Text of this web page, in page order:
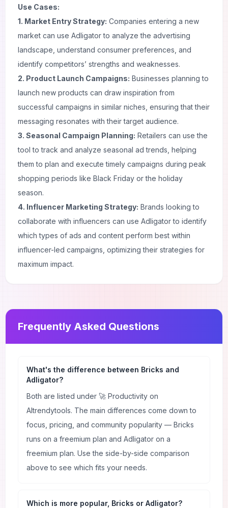
Use Cases:
1. Market Entry Strategy: Companies entering a new
market can use Adligator to analyze the advertising
landscape, understand consumer preferences, and
identify competitors’ strengths and weaknesses.
2. Product Launch Campaigns: Businesses planning to
launch new products can draw inspiration from
successful campaigns in similar niches, ensuring that their
messaging resonates with their target audience.
3. Seasonal Campaign Planning: Retailers can use the
tool to track and analyze seasonal ad trends, helping
them to plan and execute timely campaigns during peak
shopping periods like Black Friday or the holiday
season.
4. Influencer Marketing Strategy: Brands looking to
collaborate with influencers can use Adligator to identify
which types of ads and content perform best within
influencer-led campaigns, optimizing their strategies for
maximum impact.
Frequently Asked Questions
What's the difference between Bricks and
Adligator?
Both are listed under 🚀 Productivity on
AItrendytools. The main differences come down to
focus, pricing, and community popularity — Bricks
runs on a freemium plan and Adligator on a
freemium plan. Use the side-by-side comparison
above to see which fits your needs.
Which is more popular, Bricks or Adligator?